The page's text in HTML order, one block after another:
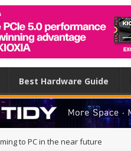
Best Hardware Guide
to PC in the near future